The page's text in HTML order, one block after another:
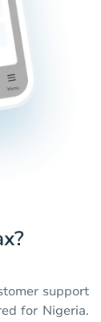
support
for Nigeria.